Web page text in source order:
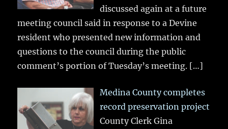
discussed again at a future
meeting council said in response to a Devine
resident who presented new information and
questions to the council during the public
comment’s portion of Tuesday’s meeting. […]
Medina County completes
record preservation project
County Clerk Gina